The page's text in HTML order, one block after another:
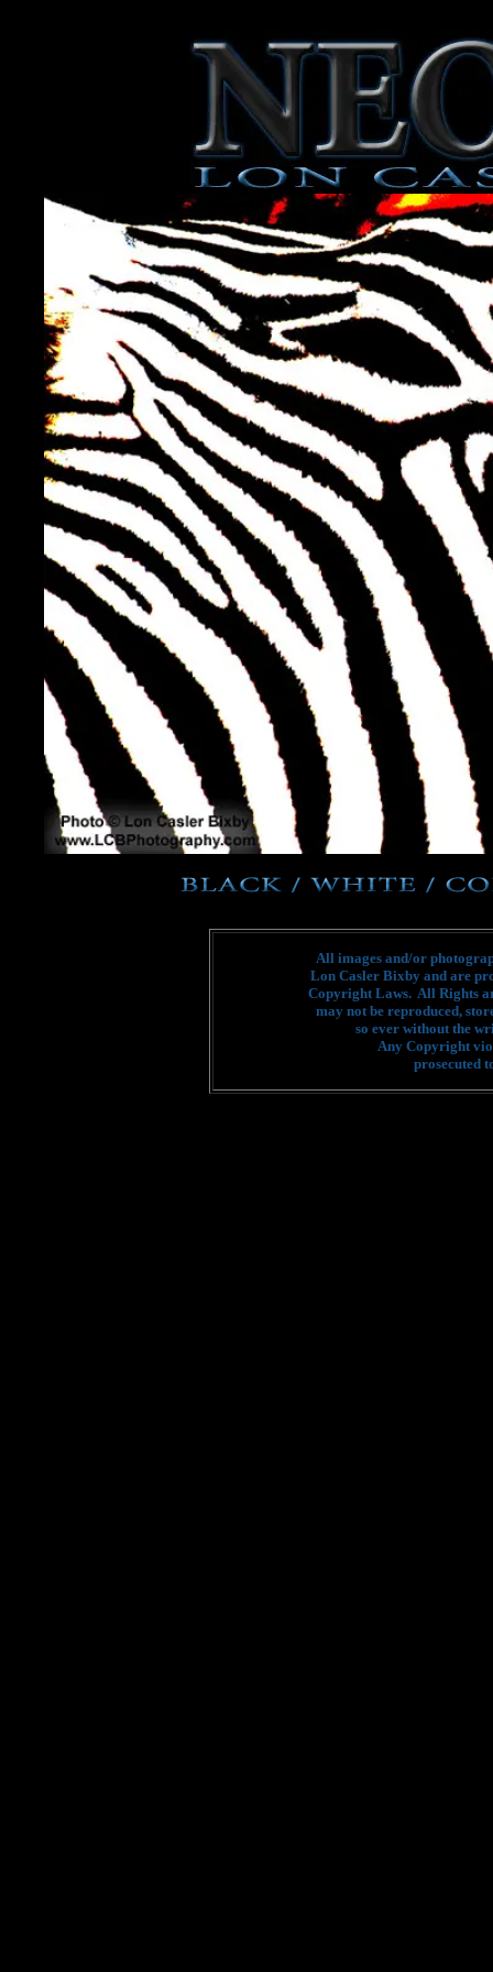
All images and/or
Lon Casler Bixby and are
Copyright Laws. All Rights
may not be reproduced,
so ever without the
Any Copyright
prosecuted